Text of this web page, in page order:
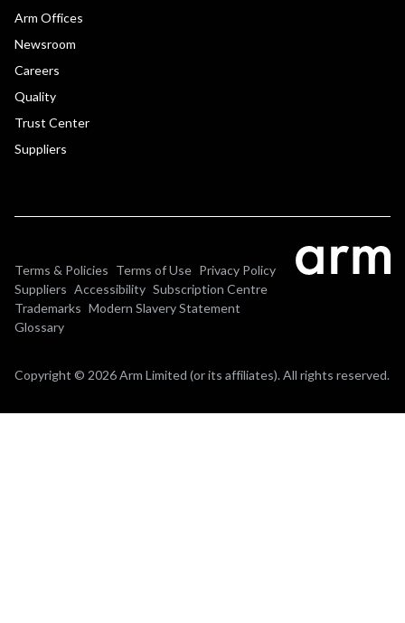
Arm Offices
Newsroom
Careers
Quality
Trust Center
Suppliers
Terms & Policies Terms of Use Privacy Policy
Suppliers Accessibility Subscription Centre
Trademarks Modern Slavery Statement
Glossary
Copyright © 2026 Arm Limited (or its affiliates). All rights reserved.